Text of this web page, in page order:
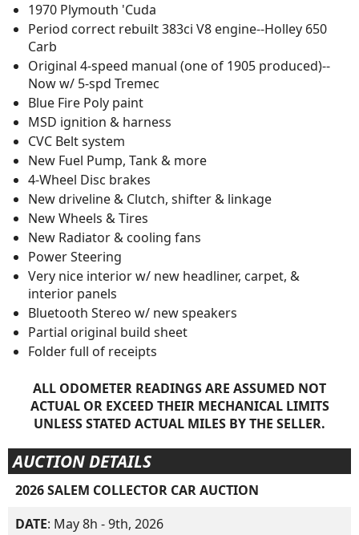
1970 Plymouth 'Cuda
Period correct rebuilt 383ci V8 engine--Holley 650
Carb
Original 4-speed manual (one of 1905 produced)--
Now w/ 5-spd Tremec
Blue Fire Poly paint
MSD ignition & harness
CVC Belt system
New Fuel Pump, Tank & more
4-Wheel Disc brakes
New driveline & Clutch, shifter & linkage
New Wheels & Tires
New Radiator & cooling fans
Power Steering
Very nice interior w/ new headliner, carpet, &
interior panels
Bluetooth Stereo w/ new speakers
Partial original build sheet
Folder full of receipts
ALL ODOMETER READINGS ARE ASSUMED NOT
ACTUAL OR EXCEED THEIR MECHANICAL LIMITS
UNLESS STATED ACTUAL MILES BY THE SELLER.
AUCTION DETAILS
2026 SALEM COLLECTOR CAR AUCTION
DATE: May 8h - 9th, 2026